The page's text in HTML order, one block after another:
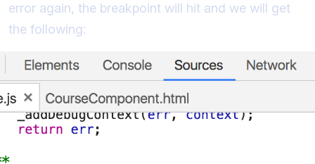
error again, the breakpoint will hit and we will get
the following: